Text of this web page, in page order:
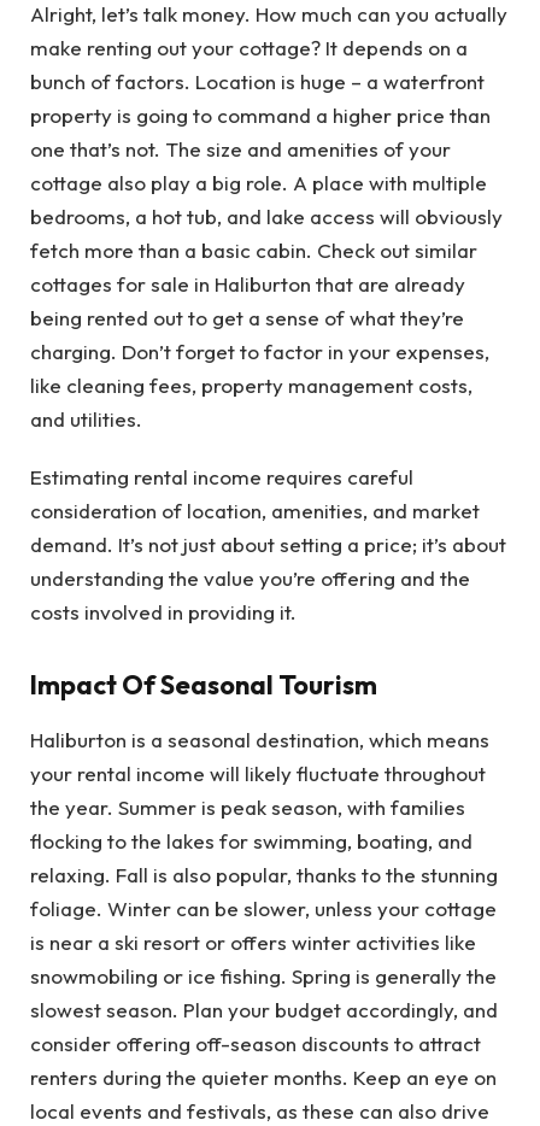
Alright, let’s talk money. How much can you actually
make renting out your cottage? It depends on a
bunch of factors. Location is huge – a waterfront
property is going to command a higher price than
one that’s not. The size and amenities of your
cottage also play a big role. A place with multiple
bedrooms, a hot tub, and lake access will obviously
fetch more than a basic cabin. Check out similar
cottages for sale in Haliburton that are already
being rented out to get a sense of what they’re
charging. Don’t forget to factor in your expenses,
like cleaning fees, property management costs,
and utilities.
Estimating rental income requires careful
consideration of location, amenities, and market
demand. It’s not just about setting a price; it’s about
understanding the value you’re offering and the
costs involved in providing it.
Impact Of Seasonal Tourism
Haliburton is a seasonal destination, which means
your rental income will likely fluctuate throughout
the year. Summer is peak season, with families
flocking to the lakes for swimming, boating, and
relaxing. Fall is also popular, thanks to the stunning
foliage. Winter can be slower, unless your cottage
is near a ski resort or offers winter activities like
snowmobiling or ice fishing. Spring is generally the
slowest season. Plan your budget accordingly, and
consider offering off-season discounts to attract
renters during the quieter months. Keep an eye on
local events and festivals, as these can also drive